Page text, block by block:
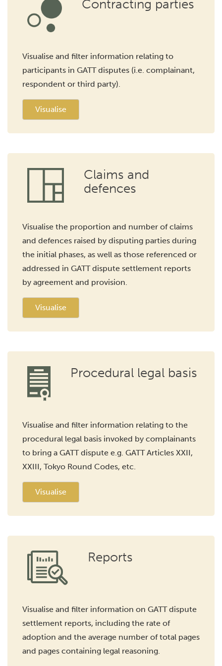
Contracting parties
Visualise and filter information relating to
participants in GATT disputes (i.e. complainant,
respondent or third party).
Visualise
Claims and
defences
Visualise the proportion and number of claims
and defences raised by disputing parties during
the initial phases, as well as those referenced or
addressed in GATT dispute settlement reports
by agreement and provision.
Visualise
Procedural legal basis
Visualise and filter information relating to the
procedural legal basis invoked by complainants
to bring a GATT dispute e.g. GATT Articles XXII,
XXIII, Tokyo Round Codes, etc.
Visualise
Reports
Visualise and filter information on GATT dispute
settlement reports, including the rate of
adoption and the average number of total pages
and pages containing legal reasoning.